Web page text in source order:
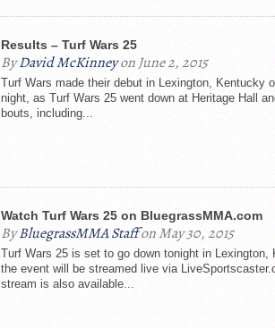
Results – Turf Wars 25
ByDavid McKinneyon June 2, 2015
Turf Wars made their debut in Lexington, Kentucky
night, as Turf Wars 25 went down at Heritage Hall
bouts, including...
Watch Turf Wars 25 on BluegrassMMA.com
ByBluegrassMMA Staffon May 30, 2015
Turf Wars 25 is set to go down tonight in Lexington,
the event will be streamed live via
stream is also available...